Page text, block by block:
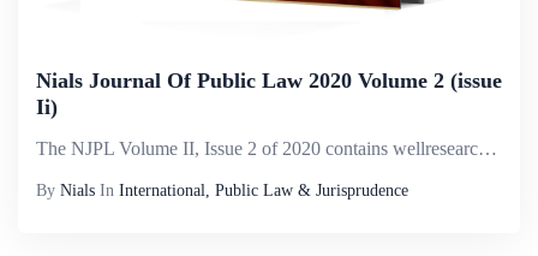
Nials Journal Of Public Law 2020 Volume 2 (issue
Ii)
The NJPL Volume II, Issue 2 of 2020 contains wellresearched articles from various international and Nigerian authors within the legal and academic fora. Articles within this Volume include an analysis of the contestation of electoral disputes in Nige...
By Nials In International, Public Law & Jurisprudence